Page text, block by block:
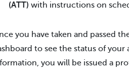
(ATT) with instructions on
you have taken and passed
to see the status of your
you will be issued a